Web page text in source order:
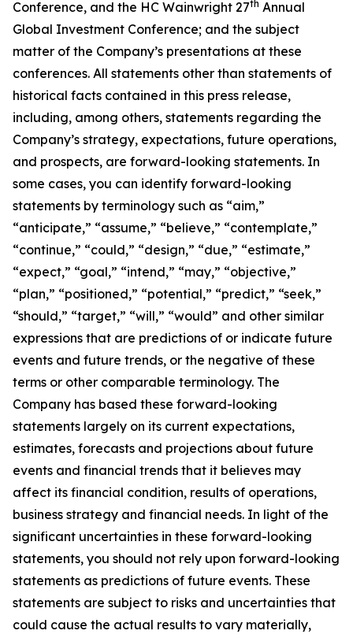
Conference, and the HC Wainwright 27th Annual
Global Investment Conference; and the subject
matter of the Company’s presentations at these
conferences. All statements other than statements of
historical facts contained in this press release,
including, among others, statements regarding the
Company’s strategy, expectations, future operations,
and prospects, are forward-looking statements. In
some cases, you can identify forward-looking
statements by terminology such as “aim,”
“anticipate,” “assume,” “believe,” “contemplate,”
“continue,” “could,” “design,” “due,” “estimate,”
“expect,” “goal,” “intend,” “may,” “objective,”
“plan,” “positioned,” “potential,” “predict,” “seek,”
“should,” “target,” “will,” “would” and other similar
expressions that are predictions of or indicate future
events and future trends, or the negative of these
terms or other comparable terminology. The
Company has based these forward-looking
statements largely on its current expectations,
estimates, forecasts and projections about future
events and financial trends that it believes may
affect its financial condition, results of operations,
business strategy and financial needs. In light of the
significant uncertainties in these forward-looking
statements, you should not rely upon forward-looking
statements as predictions of future events. These
statements are subject to risks and uncertainties that
could cause the actual results to vary materially,